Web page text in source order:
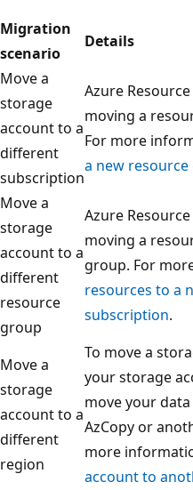
Migration
scenario
Details
Move a
storage
account to a
different
subscription
Azure
moving a
For more
a new
Move a
storage
account to a
different
resource
group
Azure
moving a
group. For
resources to a
subscription.
Move a
storage
account to a
different
region
To move a
your storage
move your
AzCopy or
more
account to